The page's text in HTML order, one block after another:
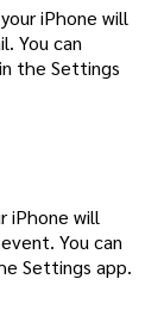
iPhone will
You can
the Settings
iPhone will
You can
Settings app.